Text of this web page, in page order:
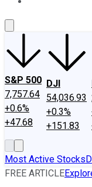
S&P 500
7,757.64
+0.6%
+47.68
DJI
54,036.93
+0.3%
+151.83
Most Active Stocks
FREE ARTICLE